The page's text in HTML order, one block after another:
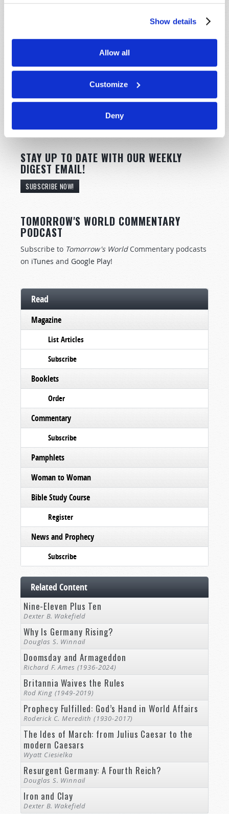
Show details
Allow all
Customize
Deny
STAY UP TO DATE WITH OUR WEEKLY
DIGEST EMAIL!
SUBSCRIBE NOW!
TOMORROW'S WORLD COMMENTARY
PODCAST
Subscribe to Tomorrow's World Commentary podcasts
on iTunes and Google Play!
Read
Magazine
List Articles
Subscribe
Booklets
Order
Commentary
Subscribe
Pamphlets
Woman to Woman
Bible Study Course
Register
News and Prophecy
Subscribe
Related Content
Nine-Eleven Plus Ten
Dexter B. Wakefield
Why Is Germany Rising?
Douglas S. Winnail
Doomsday and Armageddon
Richard F. Ames (1936-2024)
Britannia Waives the Rules
Rod King (1949-2019)
Prophecy Fulfilled: God’s Hand in World Affairs
Roderick C. Meredith (1930-2017)
The Ides of March: from Julius Caesar to the
modern Caesars
Wyatt Ciesielka
Resurgent Germany: A Fourth Reich?
Douglas S. Winnail
Iron and Clay
Dexter B. Wakefield